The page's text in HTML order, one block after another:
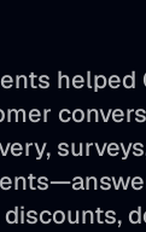
helped